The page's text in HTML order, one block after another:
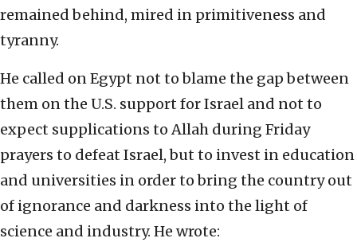
remained behind, mired in primitiveness and
tyranny.
He called on Egypt not to blame the gap between
them on the U.S. support for Israel and not to
expect supplications to Allah during Friday
prayers to defeat Israel, but to invest in education
and universities in order to bring the country out
of ignorance and darkness into the light of
science and industry. He wrote: